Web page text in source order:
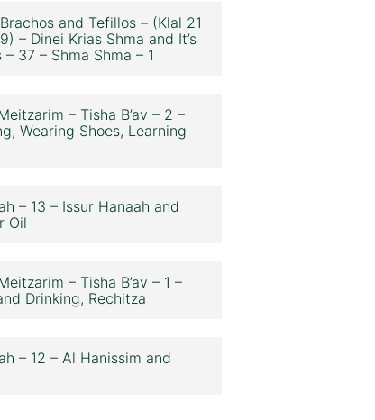
and Tefillos – (Klal 21
– Dinei Krias Shma and It’s
– 37 – Shma Shma – 1
– Tisha B’av – 2 –
Wearing Shoes, Learning
– 13 – Issur Hanaah and
Oil
– Tisha B’av – 1 –
Drinking, Rechitza
– 12 – Al Hanissim and